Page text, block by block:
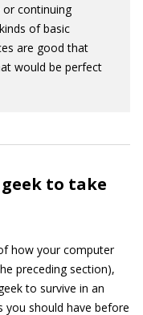
continuing
of basic
are good that
would be perfect
to take
how your computer
preceding section),
to survive in an
you should have before